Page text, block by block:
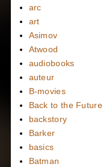
arc
art
Asimov
Atwood
audiobooks
auteur
B-movies
Back to the Future
backstory
Barker
basics
Batman